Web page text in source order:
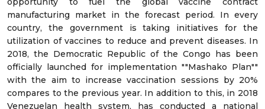
manufacturing market in the forecast period. In every
country, the government is taking initiatives for the
utilization of vaccines to reduce and prevent diseases. In
2018, the Democratic Republic of the Congo has been
officially launched for implementation ""Mashako Plan""
with the aim to increase vaccination sessions by 20%
compares to the previous year. In addition to this, in 2018
Venezuelan health system, has conducted a national